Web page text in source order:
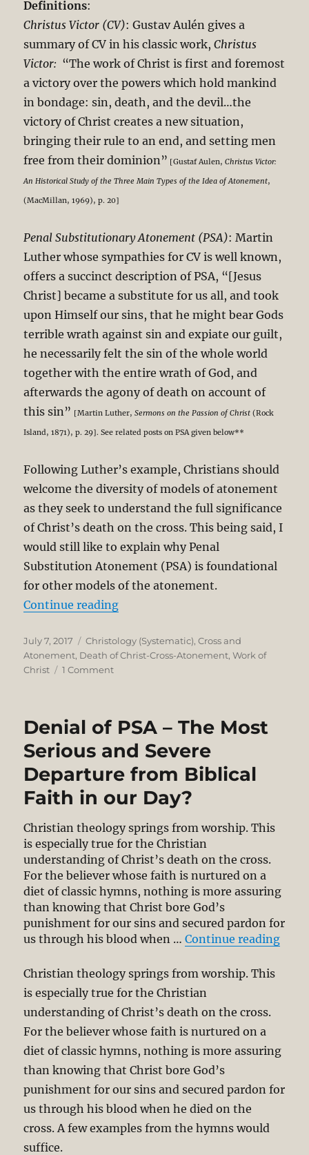
Definitions:
Christus Victor (CV): Gustav Aulén gives a
summary of CV in his classic work,Christus
Victor: “The work of Christ is first and foremost
a victory over the powers which hold mankind
in bondage: sin, death, and the devil…the
victory of Christ creates a new situation,
bringing their rule to an end, and setting men
free from their dominion” [Gustaf Aulen,Christus Victor:
An Historical Study of the Three Main Types of the Idea of Atonement,
(MacMillan, 1969), p. 20]
Penal Substitutionary Atonement (PSA): Martin
Luther whose sympathies for CV is well known,
offers a succinct description of PSA, “[Jesus
Christ] became a substitute for us all, and took
upon Himself our sins, that he might bear Gods
terrible wrath against sin and expiate our guilt,
he necessarily felt the sin of the whole world
together with the entire wrath of God, and
afterwards the agony of death on account of
this sin” [Martin Luther,Sermons on the Passion of Christ (Rock
Island, 1871), p. 29]. See related posts on PSA given below**
Following Luther’s example, Christians should
welcome the diversity of models of atonement
as they seek to understand the full significance
of Christ’s death on the cross. This being said, I
would still like to explain why Penal
Substitution Atonement (PSA) is foundational
for other models of the atonement.
Continue reading“Christ’s Victory Through Penal
Posted
on
July 7, 2017 Categories
Christology (Systematic),Cross and
Atonement, Death of Christ-Cross-Atonement,Work of
Christ
1 Commenton
Penal
Substitutionary
Death
Denial of PSA – The Most
Serious and Severe
Departure from Biblical
Faith in our Day?
Christian theology springs from worship. This
is especially true for the Christian
understanding of Christ’s death on the cross.
For the believer whose faith is nurtured on a
diet of classic hymns, nothing is more assuring
than knowing that Christ bore God’s
punishment for our sins and secured pardon for
us through his blood when …Continue reading
Christian theology springs from worship. This
is especially true for the Christian
understanding of Christ’s death on the cross.
For the believer whose faith is nurtured on a
diet of classic hymns, nothing is more assuring
than knowing that Christ bore God’s
punishment for our sins and secured pardon for
us through his blood when he died on the
cross. A few examples from the hymns would
suffice.